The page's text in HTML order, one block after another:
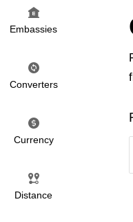
Embassies
Converters
Currency
Distance